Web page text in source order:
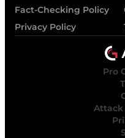
Fact-Checking Policy
Privacy Policy
Pro
Attack